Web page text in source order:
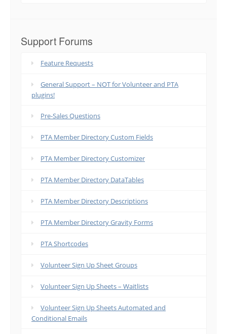
Support Forums
Feature Requests
General Support – NOT for Volunteer and PTA
plugins!
Pre-Sales Questions
PTA Member Directory Custom Fields
PTA Member Directory Customizer
PTA Member Directory DataTables
PTA Member Directory Descriptions
PTA Member Directory Gravity Forms
PTA Shortcodes
Volunteer Sign Up Sheet Groups
Volunteer Sign Up Sheets – Waitlists
Volunteer Sign Up Sheets Automated and
Conditional Emails